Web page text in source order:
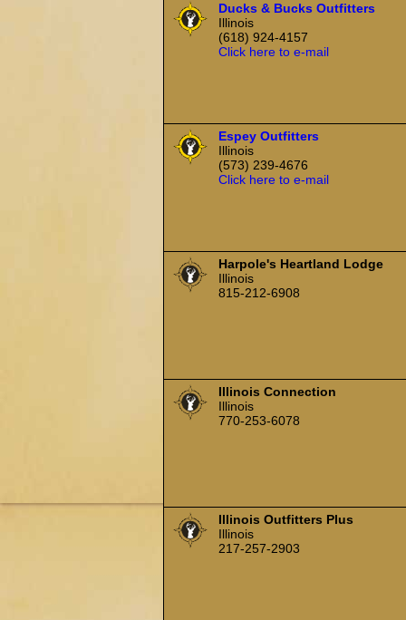
Ducks & Bucks Outfitters
Illinois
(618) 924-4157
Click here to e-mail
Espey Outfitters
Illinois
(573) 239-4676
Click here to e-mail
Harpole's Heartland Lodge
Illinois
815-212-6908
Illinois Connection
Illinois
770-253-6078
Illinois Outfitters Plus
Illinois
217-257-2903